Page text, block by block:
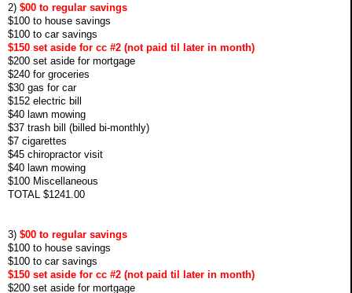
2) $00 to regular savings
$100 to house savings
$100 to car savings
$150 set aside for cc #2 (not paid til later in month)
$200 set aside for mortgage
$240 for groceries
$30 gas for car
$152 electric bill
$40 lawn mowing
$37 trash bill (billed bi-monthly)
$7 cigarettes
$45 chiropractor visit
$40 lawn mowing
$100 Miscellaneous
TOTAL $1241.00
3) $00 to regular savings
$100 to house savings
$100 to car savings
$150 set aside for cc #2 (not paid til later in month)
$200 set aside for mortgage